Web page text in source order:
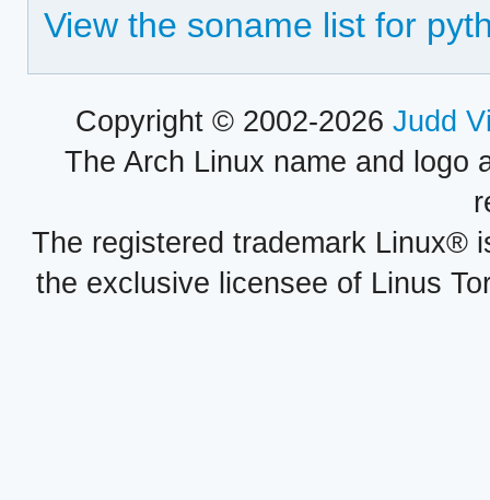
View the soname list for
Copyright © 2002-2026 Judd
The Arch Linux name and logo
The registered trademark Linux®
the exclusive licensee of Linus